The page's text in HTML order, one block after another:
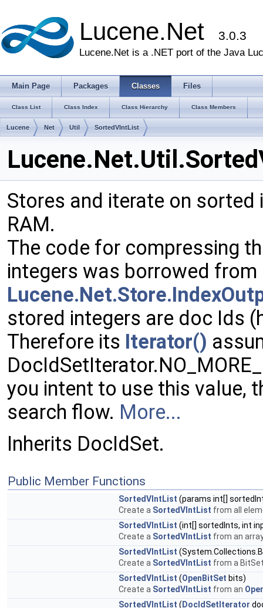
Lucene.Net 3.0.3
Lucene.Net is a .NET port of the Java
Main Page Packages Classes Files
Class List Class Index Class Hierarchy Class Members
Lucene Net Util SortedVIntList
Stores and iterate on
RAM.
The code for compressing
integers was borrowed from
stored integers are doc Ids
Therefore its Iterator()
you intent to use this value,
search flow. More...
Inherits DocIdSet.
Public Member Functions
SortedVIntList (params int[]
Create a SortedVIntList from all
SortedVIntList (int[] sortedInts, int
Create a SortedVIntList from an
SortedVIntList
Create a SortedVIntList from a
SortedVIntList (OpenBitSet bits)
Create a SortedVIntList from an
SortedVIntList ( DocIdSetIterator